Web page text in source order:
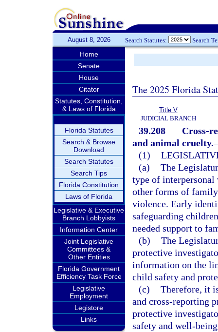
August 8, 2026 Search Statutes: Search
Home
Senate
House
Citator
Statutes, Constitution,
& Laws of Florida
Florida Statutes
Search & Browse
Download
Search Statutes
Search Tips
Florida Constitution
Laws of Florida
Legislative & Executive
Branch Lobbyists
Information Center
Joint Legislative
Committees &
Other Entities
Florida Government
Efficiency Task Force
Legislative
Employment
Legistore
Links
The 2025 Florida
Title V
JUDICIAL BRANCH
39.208
Cross-
and animal cruelty.
(1)
(a) The
type of interpersonal
other forms of
violence. Early
safeguarding
needed support to
(b) The
protective
information on the
child safety and
(c) Therefore, it
and cross-reporting
protective
safety and well-